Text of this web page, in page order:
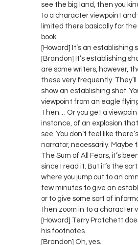
see the big land, then you
to a character viewpoint and
limited there basically for
book.
[Howard] It’s an establishing
[Brandon] It’s establishing
are some writers, however,
these very frequently. They’ll
show an establishing shot.
viewpoint from an eagle
Then… Or you get a
instance, of an explosion
see. You don’t feel like
narrator, necessarily. Maybe
The Sum of All Fears, it’s
since I read it. But it’s the
where you jump out to an
few minutes to give an
or to give some sort of
then zoom in to a character
[Howard] Terry Pratchett
his footnotes.
[Brandon] Oh, yes.